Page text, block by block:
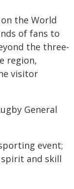
on the World
of fans to
the three-
region,
visitor
General
event;
and skill